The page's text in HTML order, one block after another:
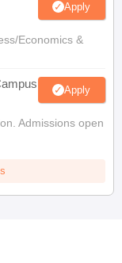
Apply
Economics &
Apply
Admissions open